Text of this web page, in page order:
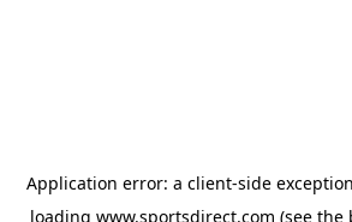
Application error: a client-side
loading www.sportsdirect.com (see the